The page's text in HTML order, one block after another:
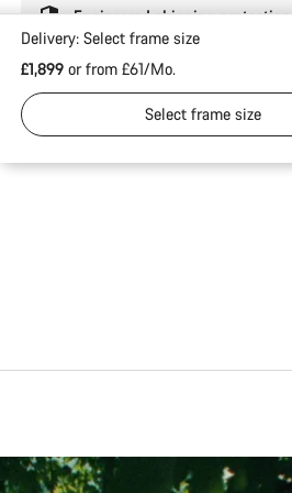
Engineered shipping protection
Delivery: Select frame size
£1,899or from £61/Mo.
Selectframe size